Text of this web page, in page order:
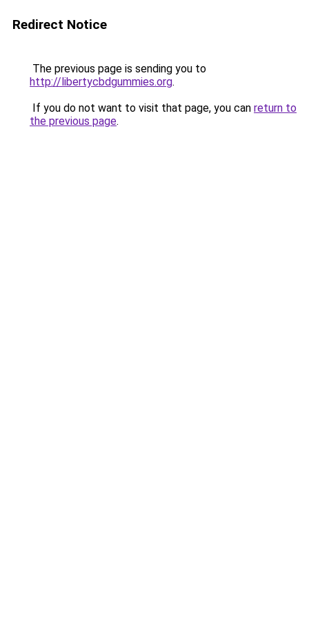
Redirect Notice
The previous page is sending you to
http://libertycbdgummies.org.
If you do not want to visit that page, you can return to
the previous page.